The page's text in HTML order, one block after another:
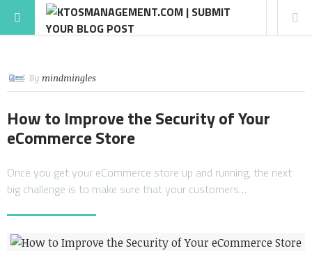
By mindmingles
How to Improve the Security of Your
eCommerce Store
Once you get your eCommerce store up and running, the next
big challenge is to make sure that your customers…